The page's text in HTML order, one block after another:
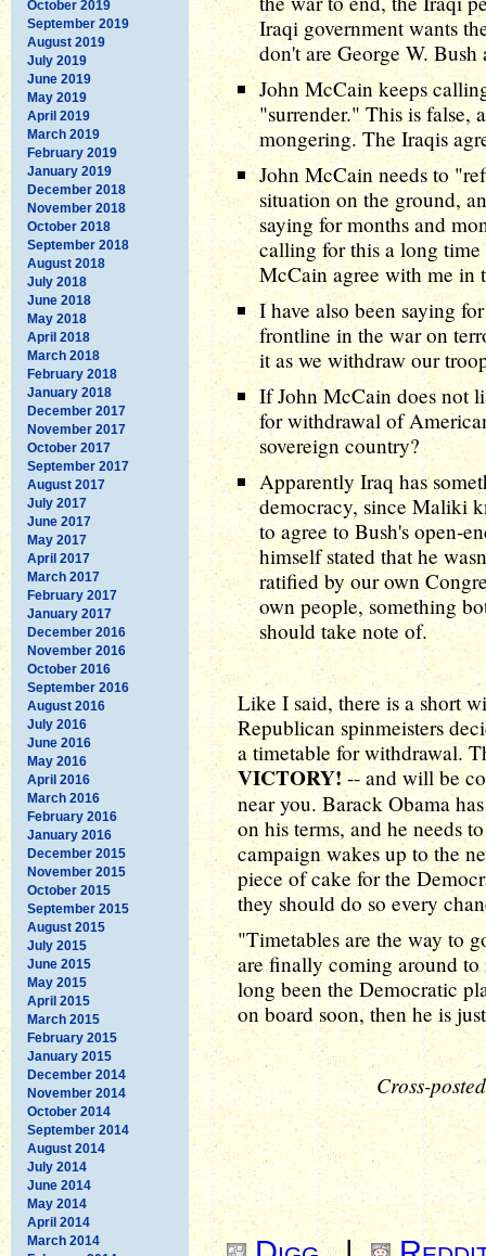
October 2019
September 2019
August 2019
July 2019
June 2019
May 2019
April 2019
March 2019
February 2019
January 2019
December 2018
November 2018
October 2018
September 2018
August 2018
July 2018
June 2018
May 2018
April 2018
March 2018
February 2018
January 2018
December 2017
November 2017
October 2017
September 2017
August 2017
July 2017
June 2017
May 2017
April 2017
March 2017
February 2017
January 2017
December 2016
November 2016
October 2016
September 2016
August 2016
July 2016
June 2016
May 2016
April 2016
March 2016
February 2016
January 2016
December 2015
November 2015
October 2015
September 2015
August 2015
July 2015
June 2015
May 2015
April 2015
March 2015
February 2015
January 2015
December 2014
November 2014
October 2014
September 2014
August 2014
July 2014
June 2014
May 2014
April 2014
March 2014
Iraqi government wants
don't are George W.
John McCain keeps
"surrender." This is false,
mongering. The Iraqis
John McCain needs to
situation on the ground,
saying for months and
calling for this a long
McCain agree with me in
I have also been saying
frontline in the war on
it as we withdraw our
If John McCain does not
for withdrawal of
sovereign country?
Apparently Iraq has
democracy, since Maliki
to agree to Bush's open-
himself stated that he
ratified by our own
own people, something
should take note of.
Like I said, there is a short
Republican spinmeisters
a timetable for withdrawal.
VICTORY!-- and will be
near you. Barack Obama
on his terms, and he needs
campaign wakes up to the
piece of cake for the
they should do so every
"Timetables are the way to
are finally coming around to
long been the Democratic
on board soon, then he is
Cross-